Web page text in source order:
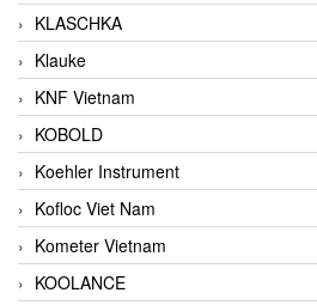
KLASCHKA
Klauke
KNF Vietnam
KOBOLD
Koehler Instrument
Kofloc Viet Nam
Kometer Vietnam
KOOLANCE